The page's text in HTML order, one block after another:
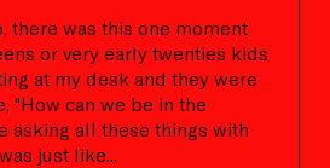
there was this one moment
or very early twenties kids
at my desk and they were
"How can we be in the
asking all these things with
just like...